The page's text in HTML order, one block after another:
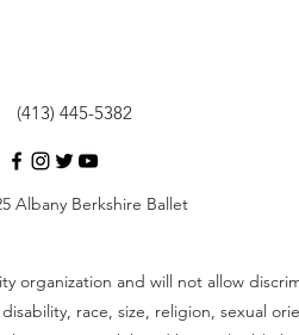
(413) 445-5382
Albany Berkshire Ballet
organization and will not allow
race, size, religion, sexual